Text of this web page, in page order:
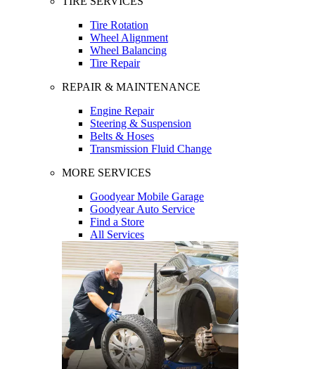
Tire Rotation
Wheel Alignment
Wheel Balancing
Tire Repair
REPAIR & MAINTENANCE
Engine Repair
Steering & Suspension
Belts & Hoses
Transmission Fluid Change
MORE SERVICES
Goodyear Mobile Garage
Goodyear Auto Service
Find a Store
All Services